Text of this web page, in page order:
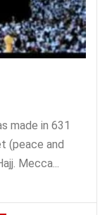
made in 631
(peace and
Mecca...